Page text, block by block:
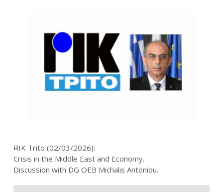
RIK Trito (02/03/2026):
Crisis in the Middle East and Economy.
Discussion with DG OEB Michalis Antoniou.